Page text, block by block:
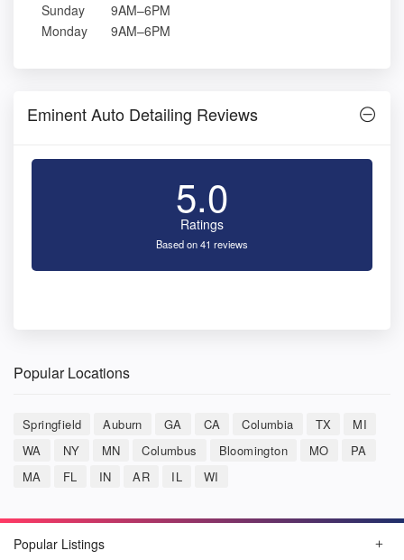
Sunday
9AM–6PM
Monday
9AM–6PM
Eminent Auto Detailing Reviews
5.0
Ratings
Based on 41 reviews
Popular Locations
Springfield Auburn GA CA Columbia TX
MI
WA
NY MN Columbus Bloomington MO
PA
MA
FL IN AR IL WI
Popular Listings